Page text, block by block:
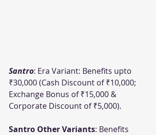
Santro: Era Variant: Benefits upto
₹30,000 (Cash Discount of ₹10,000;
Exchange Bonus of ₹15,000 &
Corporate Discount of ₹5,000).
Santro Other Variants: Benefits